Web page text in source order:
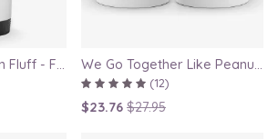
Fluff You You Fluffin Fluff - Funny Quirky Cat Travel Mug
We Go Together Like Peanut Butter and Jelly - Couple Mug Set, Gift for Boyfriend or Girlfriend
(12)
$23.76 $27.95